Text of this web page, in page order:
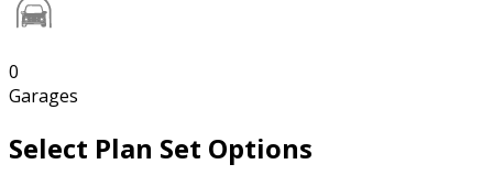
0
Garages
Select Plan Set Options